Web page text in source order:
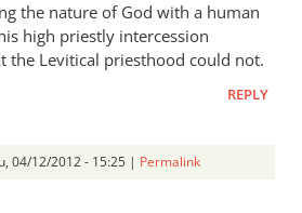
the nature of God with a human
high priestly intercession
the Levitical priesthood could not.
REPLY
04/12/2012 - 15:25 | Permalink